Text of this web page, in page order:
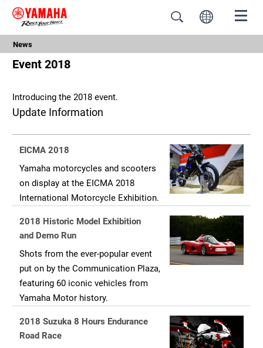
News
Event 2018
Introducing the 2018 event.
Update Information
EICMA 2018
Yamaha motorcycles and scooters
on display at the EICMA 2018
International Motorcycle Exhibition.
2018 Historic Model Exhibition
and Demo Run
Shots from the ever-popular event
put on by the Communication Plaza,
featuring 60 iconic vehicles from
Yamaha Motor history.
2018 Suzuka 8 Hours Endurance
Road Race